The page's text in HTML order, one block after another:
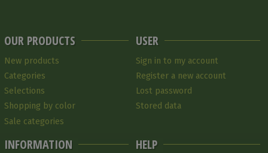
OUR PRODUCTS
New products
Categories
Selections
Shopping by color
Sale categories
INFORMATION
USER
Sign in to my account
Register a new account
Lost password
Stored data
HELP